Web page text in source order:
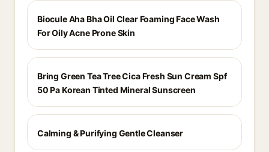
Biocule Aha Bha Oil Clear Foaming Face Wash
For Oily Acne Prone Skin
Bring Green Tea Tree Cica Fresh Sun Cream Spf
50 Pa Korean Tinted Mineral Sunscreen
Calming & Purifying Gentle Cleanser